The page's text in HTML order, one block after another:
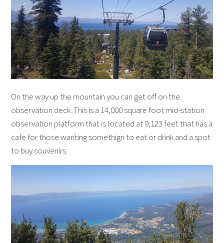
On the way up the mountain you can get off on the
observation deck. This is a 14,000 square foot mid-station
observation platform that is located at 9,123 feet that has a
cafe for those wanting somethign to eat or drink and a spot
to buy souvenirs.